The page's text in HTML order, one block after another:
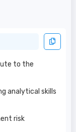
to the
analytical skills
risk